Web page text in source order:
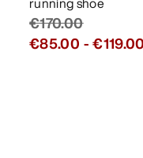
€170.00
€85.00 -